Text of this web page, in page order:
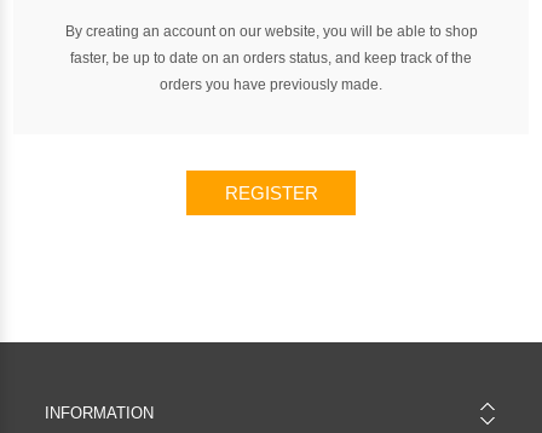
By creating an account on our website, you will be able to shop
faster, be up to date on an orders status, and keep track of the
orders you have previously made.
REGISTER
INFORMATION